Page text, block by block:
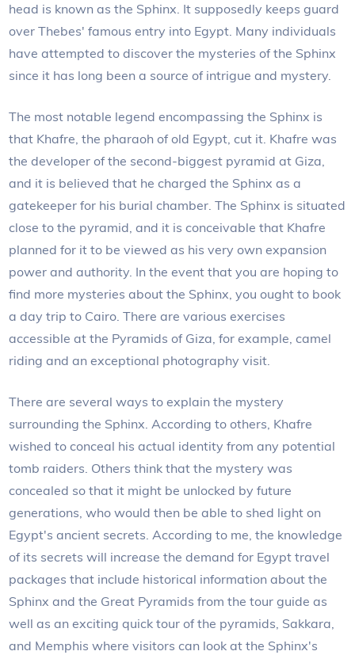
head is known as the Sphinx. It supposedly keeps guard
over Thebes' famous entry into Egypt. Many individuals
have attempted to discover the mysteries of the Sphinx
since it has long been a source of intrigue and mystery.
The most notable legend encompassing the Sphinx is
that Khafre, the pharaoh of old Egypt, cut it. Khafre was
the developer of the second-biggest pyramid at Giza,
and it is believed that he charged the Sphinx as a
gatekeeper for his burial chamber. The Sphinx is situated
close to the pyramid, and it is conceivable that Khafre
planned for it to be viewed as his very own expansion
power and authority. In the event that you are hoping to
find more mysteries about the Sphinx, you ought to book
a day trip to Cairo. There are various exercises
accessible at the Pyramids of Giza, for example, camel
riding and an exceptional photography visit.
There are several ways to explain the mystery
surrounding the Sphinx. According to others, Khafre
wished to conceal his actual identity from any potential
tomb raiders. Others think that the mystery was
concealed so that it might be unlocked by future
generations, who would then be able to shed light on
Egypt's ancient secrets. According to me, the knowledge
of its secrets will increase the demand for Egypt travel
packages that include historical information about the
Sphinx and the Great Pyramids from the tour guide as
well as an exciting quick tour of the pyramids, Sakkara,
and Memphis where visitors can look at the Sphinx's